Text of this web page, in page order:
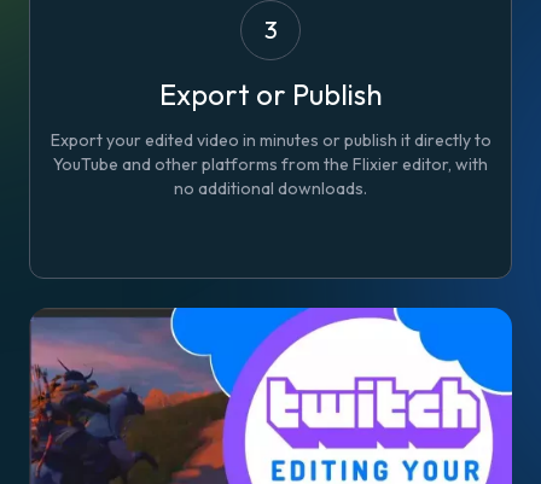
3
Export or Publish
Export your edited video in minutes or publish it directly to
YouTube and other platforms from the Flixier editor, with
no additional downloads.